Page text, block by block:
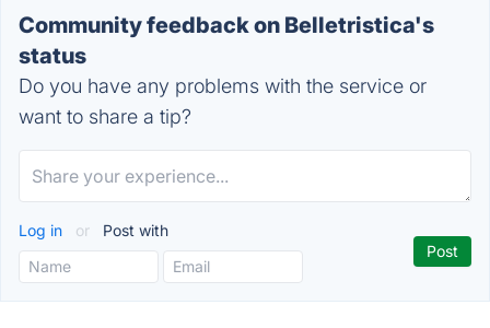
Community feedback on Belletristica's
status
Do you have any problems with the service or
want to share a tip?
Log in or Post with